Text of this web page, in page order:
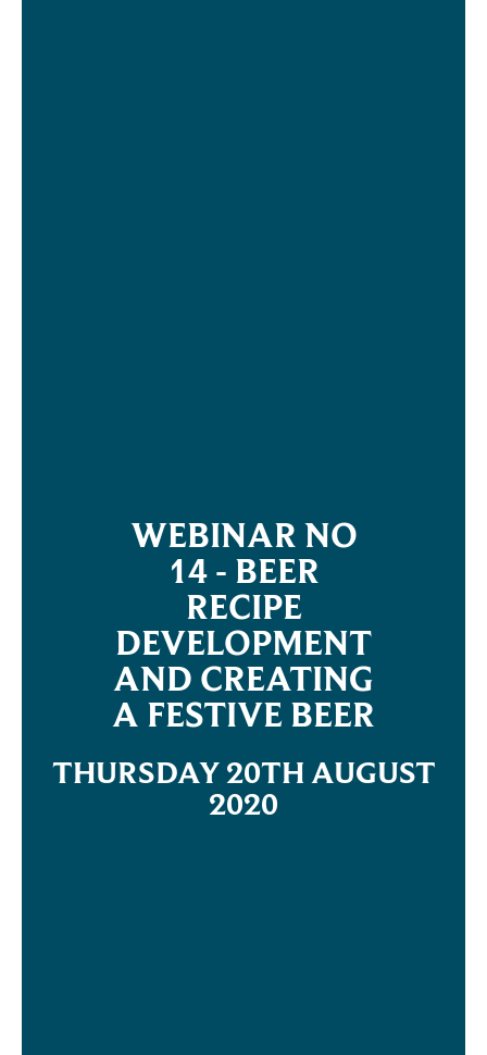
WEBINAR NO
14 - BEER
RECIPE
DEVELOPMENT
AND CREATING
A FESTIVE BEER
THURSDAY 20TH AUGUST
2020